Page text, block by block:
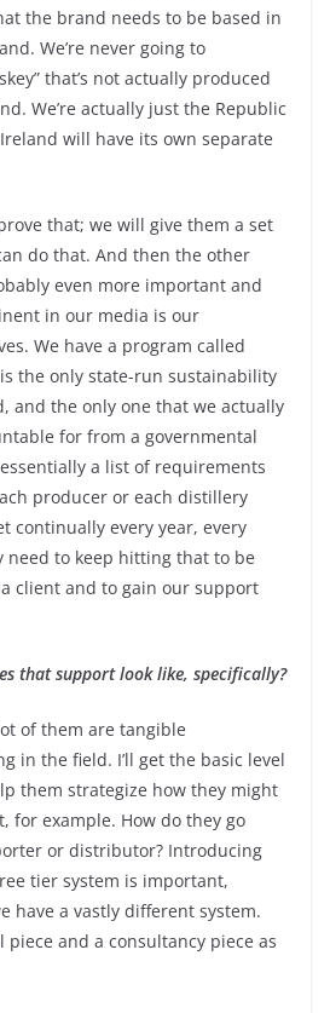
the brand needs to be based in
We’re never going to
that’s not actually produced
We’re actually just the Republic
will have its own separate
that; we will give them a set
do that. And then the other
even more important and
in our media is our
We have a program called
the only state-run sustainability
and the only one that we actually
for from a governmental
a list of requirements
producer or each distillery
continually every year, every
need to keep hitting that to be
client and to gain our support
that support look like, specifically?
of them are tangible
in the field. I’ll get the basic level
them strategize how they might
for example. How do they go
or distributor? Introducing
tier system is important,
have a vastly different system.
piece and a consultancy piece as